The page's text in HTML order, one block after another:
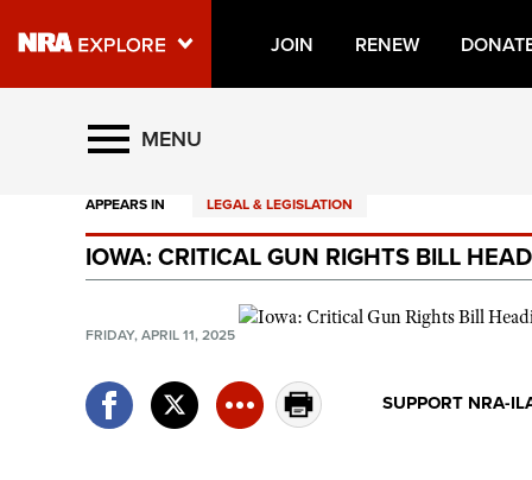
JOIN RENEW
Explore The NRA Universe
Quick Links
NRA.ORG
Manage Your Membership
Friends of NRA
MENU
APPEARS IN LEGAL & LEGISLATION
IOWA: CRITICAL GUN RIGHTS BILL
FRIDAY, APRIL 11, 2025
SUPPORT NRA-